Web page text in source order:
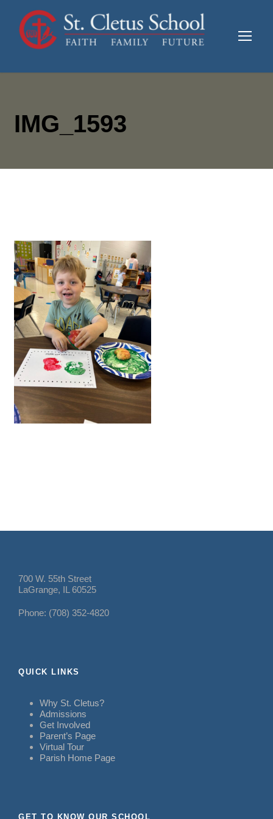
IMG_1593
700 W. 55th Street
LaGrange, IL 60525
Phone: (708) 352-4820
QUICK LINKS
Why St. Cletus?
Admissions
Get Involved
Parent’s Page
Virtual Tour
Parish Home Page
GET TO KNOW OUR SCHOOL